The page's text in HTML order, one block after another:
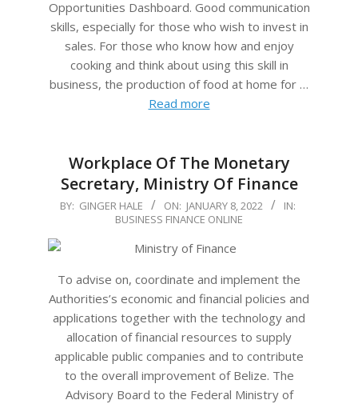
Opportunities Dashboard. Good communication
skills, especially for those who wish to invest in
sales. For those who know how and enjoy
cooking and think about using this skill in
business, the production of food at home for …
Read more
Workplace Of The Monetary
Secretary, Ministry Of Finance
2022-
08
BY: GINGER HALE ON: JANUARY 8, 2022
IN:
BUSINESS FINANCE ONLINE
To advise on, coordinate and implement the
Authorities’s economic and financial policies and
applications together with the technology and
allocation of financial resources to supply
applicable public companies and to contribute
to the overall improvement of Belize. The
Advisory Board to the Federal Ministry of